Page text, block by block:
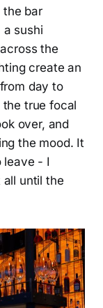
the bar
sushi
the
create an
day to
the true focal
over, and
the mood. It
leave - I
all until the